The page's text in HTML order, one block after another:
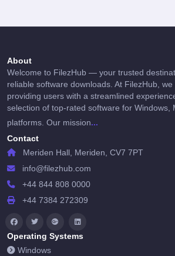
About
Welcome to FilezHub — your trusted
reliable software downloads. At FilezHub,
providing users with a streamlined
selection of top-rated software for Windows,
platforms. Our mission...
Contact
Meriden Hall, Meriden, CV7 7PT
info@filezhub.com
+44 844 808 0000
+44 7384 272309
Operating Systems
Windows